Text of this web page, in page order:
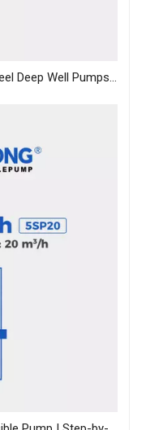
Top 10 Applications of Stainless Steel Deep Well Pumps Across Industries